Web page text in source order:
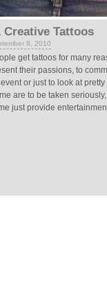
Creative Tattoos
8, 2010
get tattoos for many
their passions, to
or just to look at pretty
are to be taken
just provide